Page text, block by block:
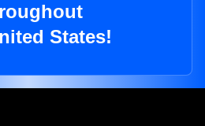
States!